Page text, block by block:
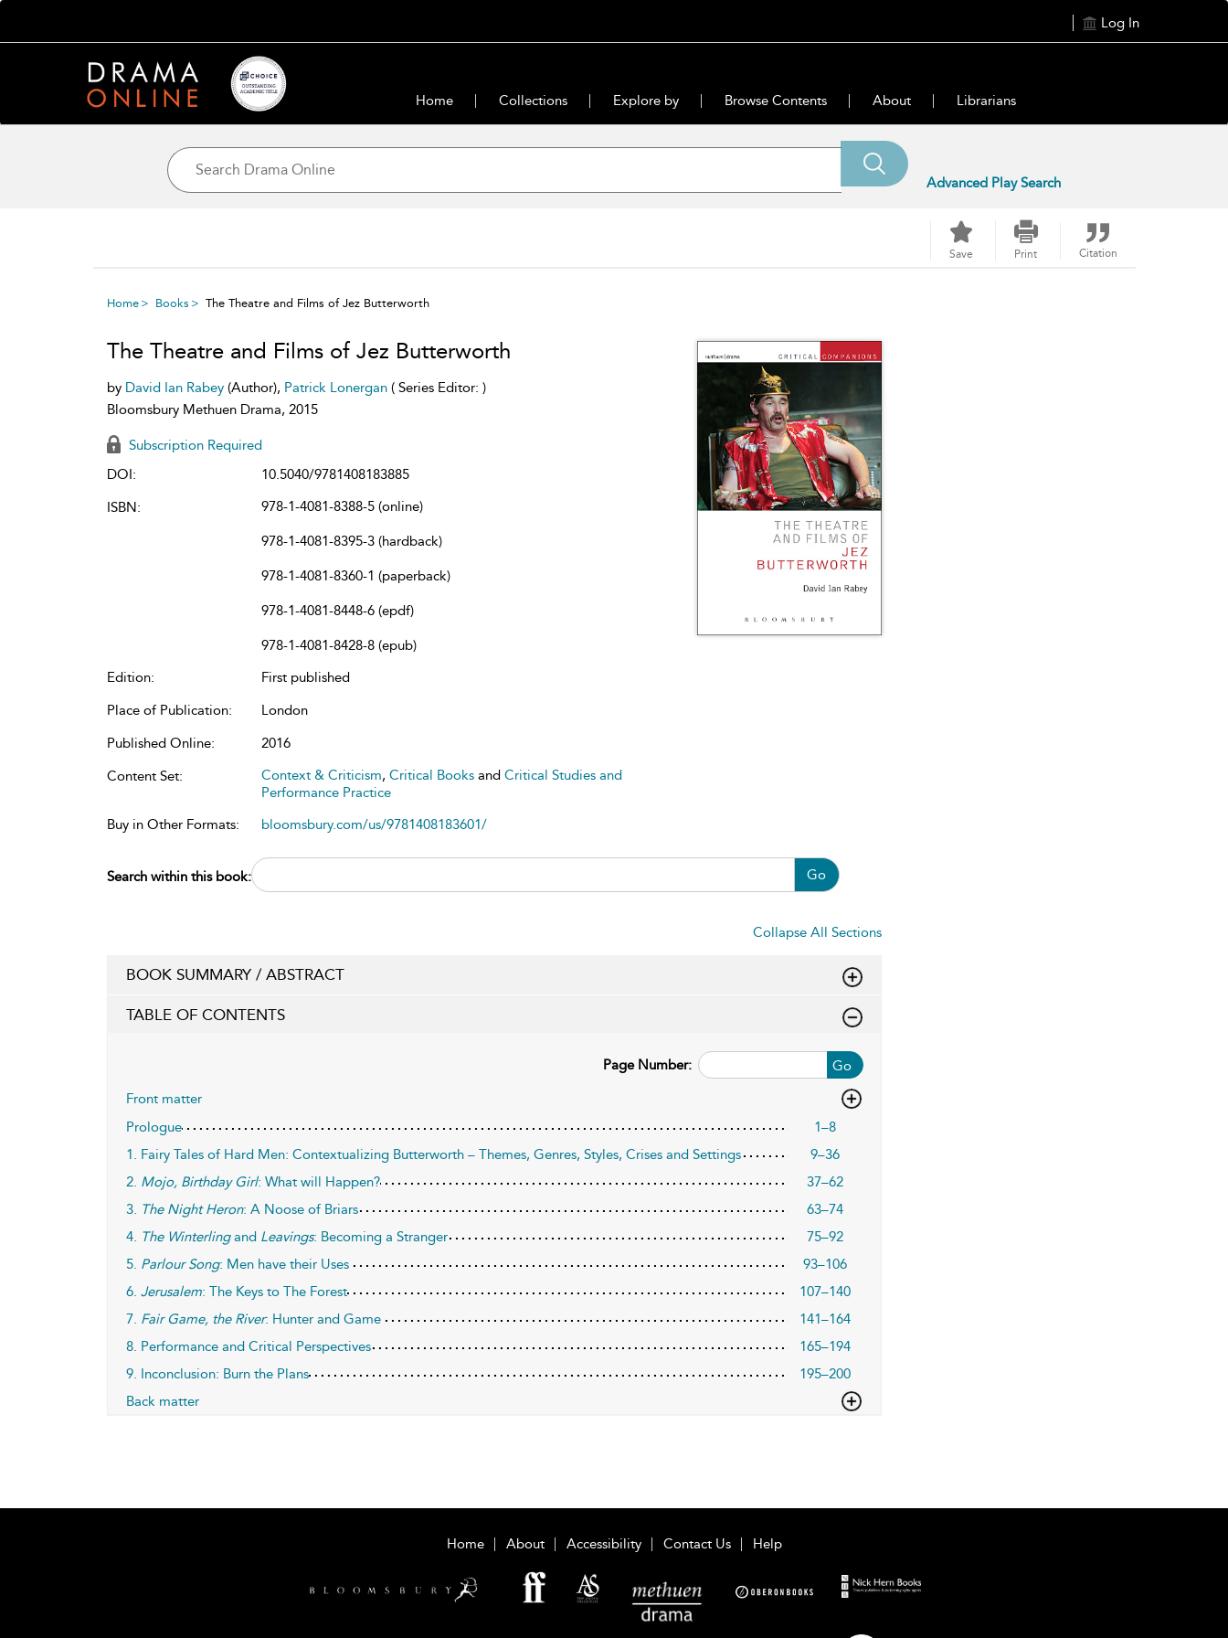
Log In
Home Collections Explore by Browse Contents About Librarians
Advanced Play Search
Save Print Citation
Home Books The Theatre and Films of Jez Butterworth
The Theatre and Films of Jez Butterworth
by David Ian Rabey (Author), Patrick Lonergan ( Series Editor: )
Bloomsbury Methuen Drama, 2015
Subscription Required
DOI:
10.5040/9781408183885
ISBN:
978-1-4081-8388-5 (online)
978-1-4081-8395-3 (hardback)
978-1-4081-8360-1 (paperback)
978-1-4081-8448-6 (epdf)
978-1-4081-8428-8 (epub)
Edition:
First published
Place of Publication:
London
Published Online:
2016
Content Set:
Context & Criticism, Critical Books and Critical Studies and
Performance Practice
Buy in Other Formats:
bloomsbury.com/us/9781408183601/
Search within this book: Go
Collapse All Sections
BOOK SUMMARY / ABSTRACT
TABLE OF CONTENTS
Go
Page Number:
Front matter
Prologue
1–8
1. Fairy Tales of Hard Men: Contextualizing Butterworth – Themes, Genres, Styles, Crises and Settings
9–36
2. Mojo, Birthday Girl: What will Happen?
37–62
3. The Night Heron: A Noose of Briars
63–74
4. The Winterlingand Leavings: Becoming a Stranger
75–92
5. Parlour Song: Men have their Uses
93–106
6. Jerusalem: The Keys to The Forest
107–140
7. Fair Game, the River: Hunter and Game
141–164
8. Performance and Critical Perspectives
165–194
9. Inconclusion: Burn the Plans
195–200
Back matter
Home About Accessibility Contact Us Help